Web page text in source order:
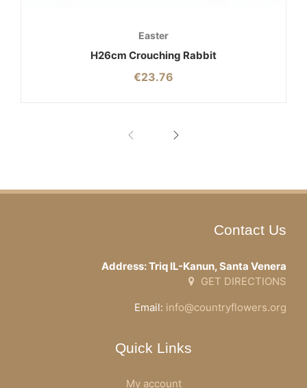
Easter
H26cm Crouching Rabbit
€23.76
Contact Us
Address: Triq IL-Kanun, Santa Venera
GET DIRECTIONS
Email: info@countryflowers.org
Quick Links
My account